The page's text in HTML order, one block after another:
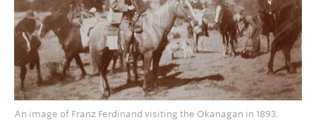
An image of Franz Ferdinand visiting the Okanagan in 1893.